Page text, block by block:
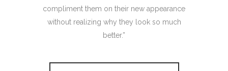
compliment them on their new appearance
without realizing why they look so much
better.”